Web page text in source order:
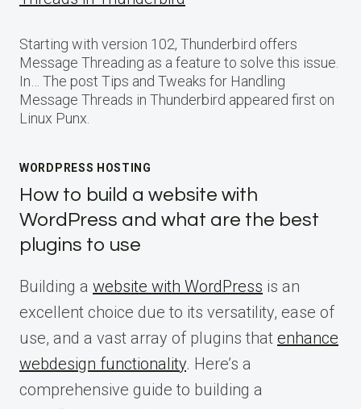
Starting with version 102, Thunderbird offers
Message Threading as a feature to solve this issue.
In… The post Tips and Tweaks for Handling
Message Threads in Thunderbird appeared first on
Linux Punx.
WORDPRESS HOSTING
How to build a website with
WordPress and what are the best
plugins to use
Building a website with WordPress is an
excellent choice due to its versatility, ease of
use, and a vast array of plugins that enhance
webdesign functionality. Here’s a
comprehensive guide to building a